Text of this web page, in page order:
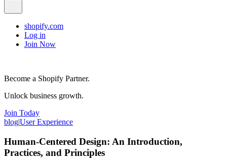
shopify.com
Log in
Join Now
Become a Shopify Partner.
Unlock business growth.
Join Today
blog|User Experience
Human-Centered Design: An Introduction,
Practices, and Principles